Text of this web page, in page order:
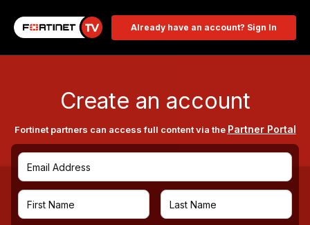
Already have an account? Sign In
Create an account
Fortinet partners can access full content via the Partner Portal